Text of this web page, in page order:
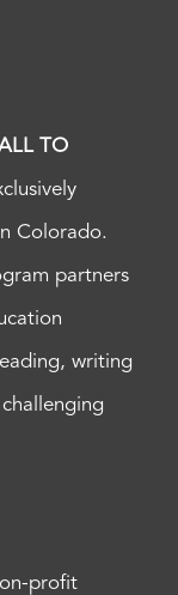
TO
Colorado.
partners
writing
profit